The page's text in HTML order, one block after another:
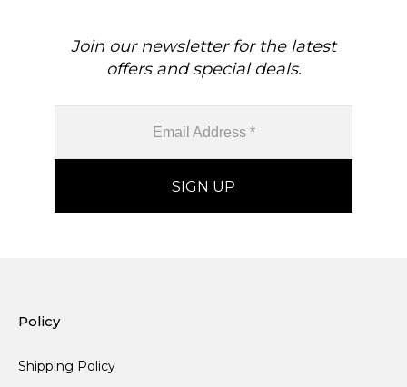
Join our newsletter for the latest
offers and special deals.
Policy
Shipping Policy